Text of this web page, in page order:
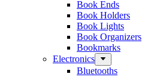
Book Ends
Book Holders
Book Lights
Book Organizers
Bookmarks
Electronics
Bluetooths